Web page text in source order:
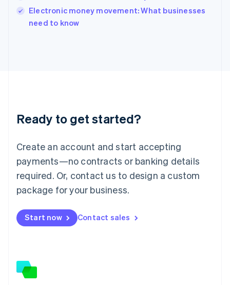
Electronic money movement: What businesses
need to know
Ready to get started?
Create an account and start accepting
payments—no contracts or banking details
required. Or, contact us to design a custom
package for your business.
Start now Contact sales
English
Italy
English
Luxembourg
Mainland China
简体中文
Malaysia
English 简体中文
Malta
Mexico
EspañolEnglish
Netherlands
Norway
English